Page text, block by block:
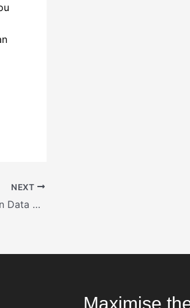
NEXT
The Future Of AI: The Impacts on Data Analysis and Business Intelligence
Maximise